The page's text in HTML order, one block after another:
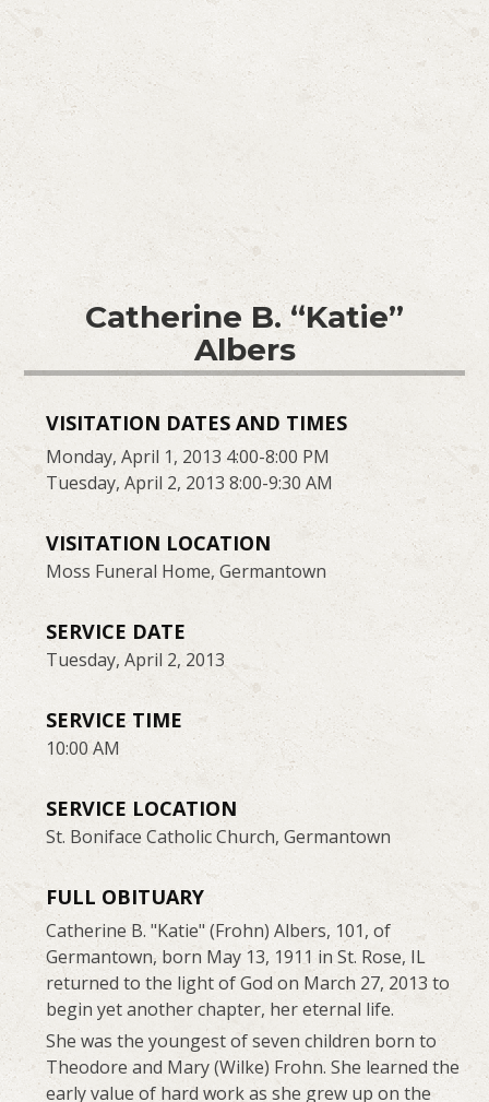
Catherine B. “Katie”
Albers
VISITATION DATES AND TIMES
Monday, April 1, 2013 4:00-8:00 PM
Tuesday, April 2, 2013 8:00-9:30 AM
VISITATION LOCATION
Moss Funeral Home, Germantown
SERVICE DATE
Tuesday, April 2, 2013
SERVICE TIME
10:00 AM
SERVICE LOCATION
St. Boniface Catholic Church, Germantown
FULL OBITUARY
Catherine B. "Katie" (Frohn) Albers, 101, of
Germantown, born May 13, 1911 in St. Rose, IL
returned to the light of God on March 27, 2013 to
begin yet another chapter, her eternal life.
She was the youngest of seven children born to
Theodore and Mary (Wilke) Frohn. She learned the
early value of hard work as she grew up on the